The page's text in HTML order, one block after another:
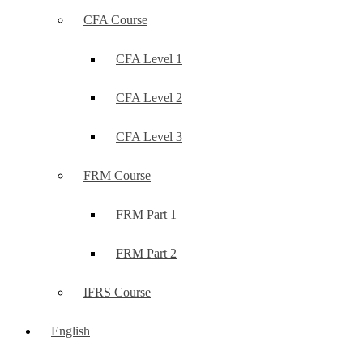
CFA Course
CFA Level 1
CFA Level 2
CFA Level 3
FRM Course
FRM Part 1
FRM Part 2
IFRS Course
English